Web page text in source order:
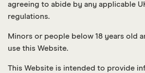
agreeing to abide by any applicable
regulations.
Minors or people below 18 years old
use this Website.
This Website is intended to provide